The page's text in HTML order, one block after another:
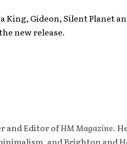
King, Gideon, Silent Planet
new release.
and Editor ofHM Magazine.
and Brighton and